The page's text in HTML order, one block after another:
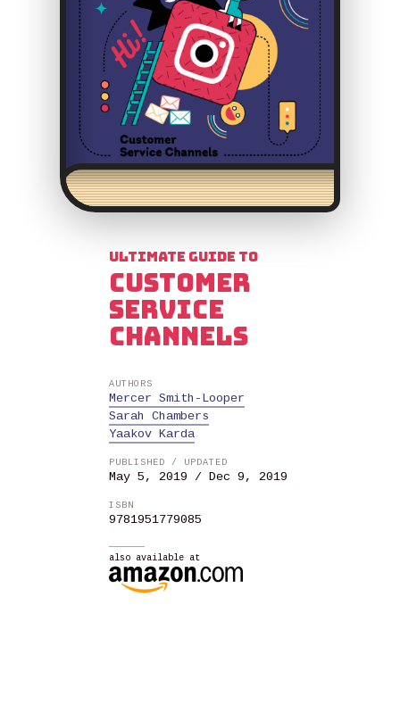
Ultimate Guide to
Customer
Service
Channels
AUTHORS
Mercer Smith-Looper
Sarah Chambers
Yaakov Karda
PUBLISHED / UPDATED
May 5, 2019 / Dec 9, 2019
ISBN
9781951779085
also available at